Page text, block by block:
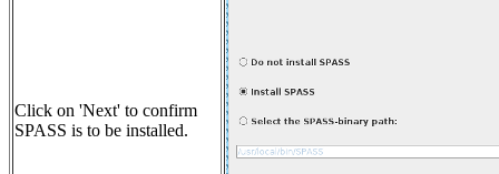
Click on 'Next' to confirm
SPASS is to be installed.